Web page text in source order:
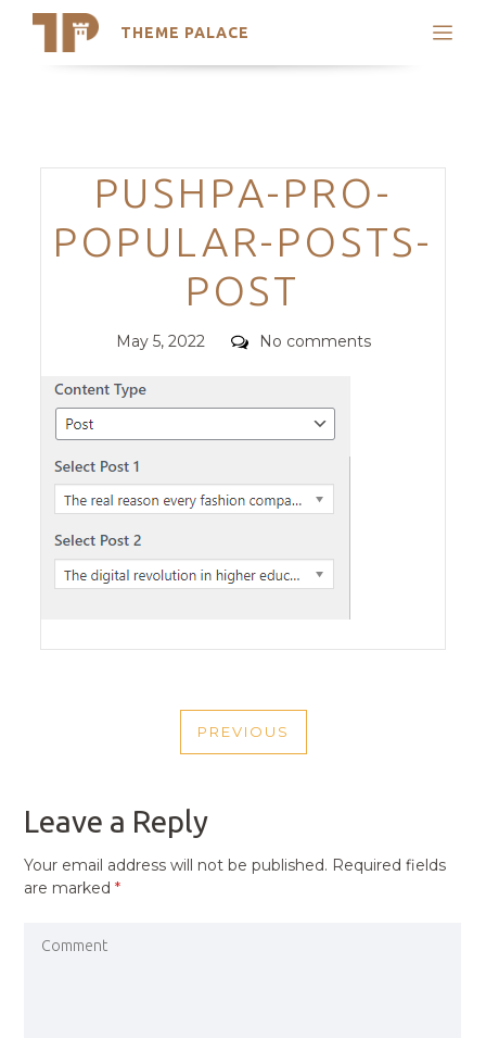
THEME PALACE
Search
Trending Themes
Categories
PUSHPA-PRO-
POPULAR-POSTS-
POST
Posted
May 5, 2022 Comments
No comments
NAVIGATION
PREVIOUS
PREVIOUS
Leave a Reply
Your email address will not be published. Required fields
are marked*